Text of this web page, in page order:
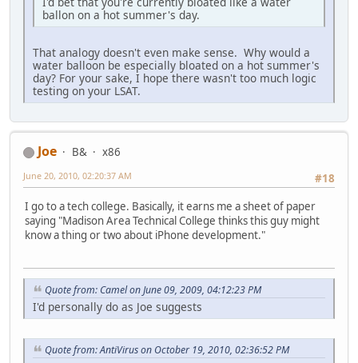
ballon on a hot summer's day.
That analogy doesn't even make sense. Why would a
water balloon be especially bloated on a hot summer's
day? For your sake, I hope there wasn't too much logic
testing on your LSAT.
Joe B&
x86
#18
June 20, 2010, 02:20:37 AM
I go to a tech college. Basically, it earns me a sheet of paper
saying "Madison Area Technical College thinks this guy might
know a thing or two about iPhone development."
Quote from: Camel on June 09, 2009, 04:12:23 PM
I'd personally do as Joe suggests
Quote from: AntiVirus on October 19, 2010, 02:36:52 PM